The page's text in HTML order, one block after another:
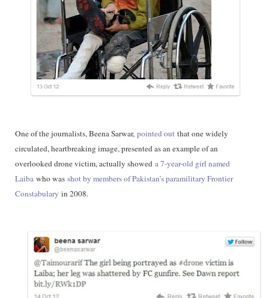
One of the journalists, Beena Sarwar, pointed out that one widely
circulated, heartbreaking image, presented as an example of an
overlooked drone victim, actually showed a 7-year-old girl named
Laiba who was shot by members of Pakistan’s paramilitary Frontier
Constabulary in 2008.